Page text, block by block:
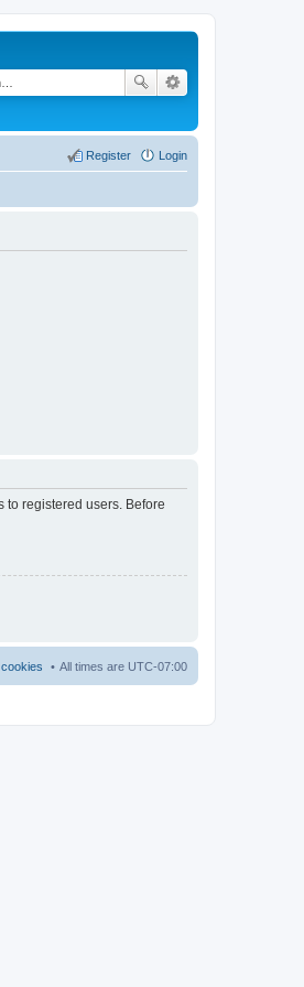
Login
Register
to registered users. Before
All times are UTC-07:00